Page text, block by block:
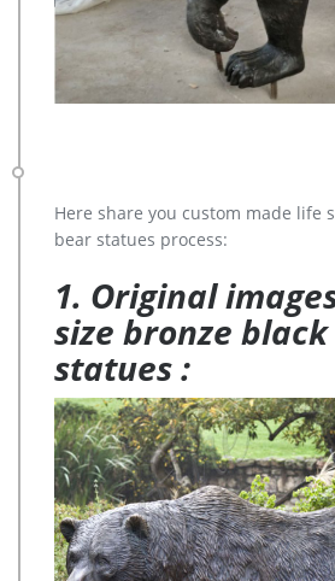
Here share you custom made life
bear statues process:
1. Original
size bronze
statues :